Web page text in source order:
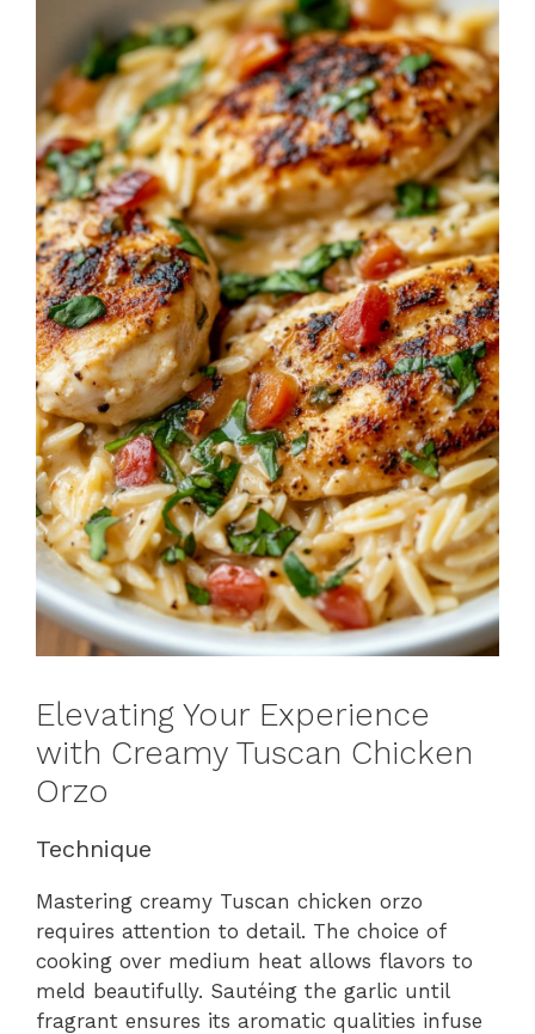
Elevating Your Experience
with Creamy Tuscan Chicken
Orzo
Technique
Mastering creamy Tuscan chicken orzo
requires attention to detail. The choice of
cooking over medium heat allows flavors to
meld beautifully. Sautéing the garlic until
fragrant ensures its aromatic qualities infuse